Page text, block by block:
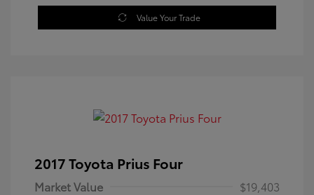
Value Your Trade
2017 Toyota Prius Four
Market Value
$19,403